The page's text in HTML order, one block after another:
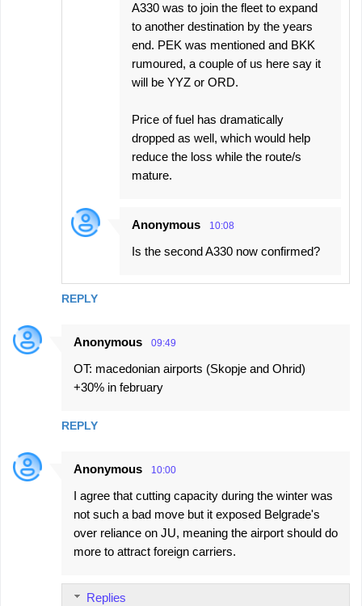
REPLY
A330 was to join the fleet to expand
to another destination by the years
end. PEK was mentioned and BKK
rumoured, a couple of us here say it
will be YYZ or ORD.
Price of fuel has dramatically
dropped as well, which would help
reduce the loss while the route/s
mature.
Anonymous 10:08
Is the second A330 now confirmed?
Anonymous 09:49
OT: macedonian airports (Skopje and Ohrid)
+30% in february
REPLY
Anonymous 10:00
I agree that cutting capacity during the winter was
not such a bad move but it exposed Belgrade's
over reliance on JU, meaning the airport should do
more to attract foreign carriers.
Replies